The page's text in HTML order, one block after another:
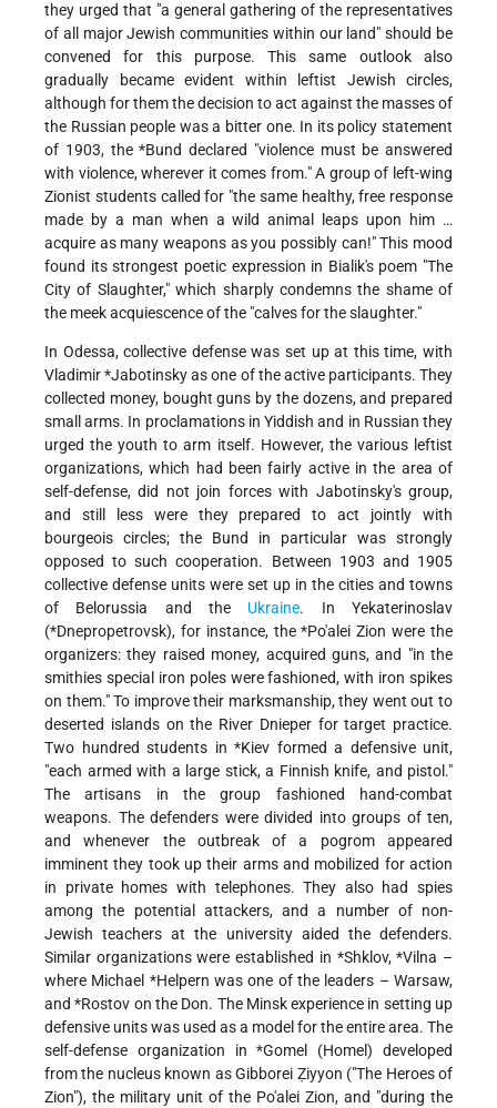
they urged that "a general gathering of the representatives
of all major Jewish communities within our land" should be
convened for this purpose. This same outlook also
gradually became evident within leftist Jewish circles,
although for them the decision to act against the masses of
the Russian people was a bitter one. In its policy statement
of 1903, the *Bund declared "violence must be answered
with violence, wherever it comes from." A group of left-wing
Zionist students called for "the same healthy, free response
made by a man when a wild animal leaps upon him …
acquire as many weapons as you possibly can!" This mood
found its strongest poetic expression in Bialik's poem "The
City of Slaughter," which sharplycondemns the shame of
the meek acquiescence of the "calves for the slaughter."
In Odessa, collective defense was set up at this time, with
Vladimir*Jabotinskyas one of the active participants. They
collected money, bought guns by the dozens, and prepared
small arms. In proclamations in Yiddish and in Russian they
urged the youth to arm itself. However, the various leftist
organizations, which had been fairly active in the area of
self-defense, did not join forces with Jabotinsky's group,
and still less were they prepared to act jointly with
bourgeois circles; the Bund in particular was strongly
opposed to such cooperation. Between 1903 and 1905
collective defense units were set up in the cities and towns
of Belorussia and the Ukraine. In Yekaterinoslav
(*Dnepropetrovsk), for instance, the*Po'alei Zion were the
organizers: they raised money, acquired guns, and "in the
smithies special iron poles were fashioned, with iron spikes
on them." To improve their marksmanship, they went out to
deserted islands on the River Dnieper for target practice.
Two hundred students in *Kiev formed a defensive unit,
"each armed with a large stick, a Finnish knife, and pistol."
The artisans in the group fashioned hand-combat
weapons. The defenders were divided into groups of ten,
and whenever the outbreak of a pogrom appeared
imminent they took up their arms and mobilized for action
in private homes with telephones. They also had spies
among the potential attackers, and a number of non-
Jewish teachers at the university aided the defenders.
Similar organizations were established in *Shklov,*Vilna –
where Michael *Helpern was one of the leaders – Warsaw,
and*Rostov on the Don. The Minsk experience in setting up
defensive units was used as a model for the entire area. The
self-defense organization in*Gomel
(Homel) developed
from the nucleus known as Gibborei Ẓiyyon ("The Heroes of
Zion"), the military unit of the Po'alei Zion, and "during the